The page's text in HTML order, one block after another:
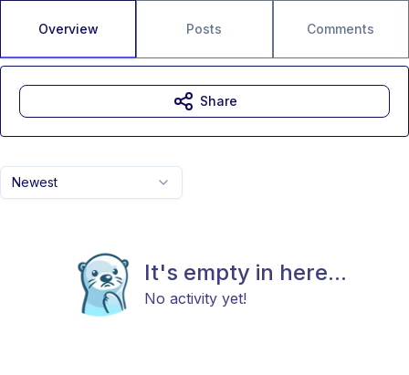
Overview Posts Comments
Newest
It's empty in here...
No activity yet!
Share